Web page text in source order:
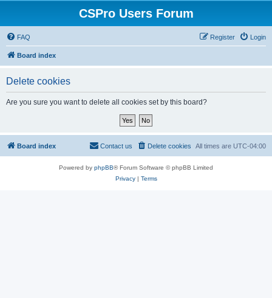
CSPro Users Forum
FAQ Login
Register
Board index
Delete cookies
Are you sure you want to delete all cookies set by this board?
Board index All times are UTC-04:00
Delete cookies
Contact us
Powered by phpBB® Forum Software © phpBB Limited
Privacy| Terms